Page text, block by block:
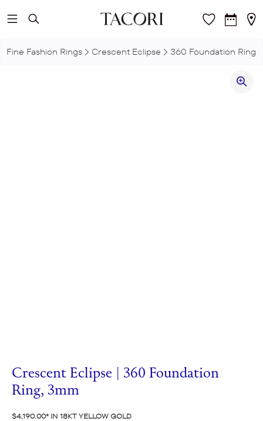
Skip to main content
Fine Fashion Rings Crescent Eclipse 360 Foundation Ring,
Crescent Eclipse | 360 Foundation
Ring, 3mm
$4,190.00 IN 18KT YELLOW GOLD